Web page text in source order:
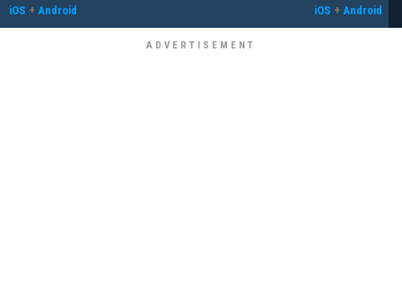
iOS + Android iOS + Android